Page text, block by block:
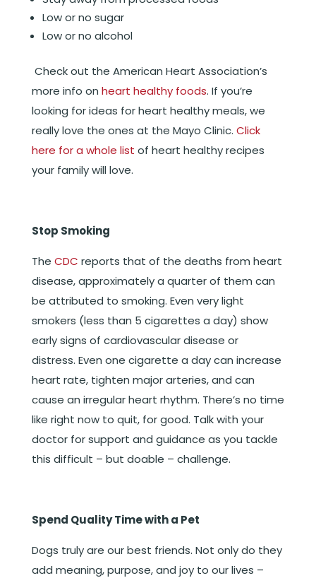
Low or no sugar
Low or no alcohol
Check out the American Heart Association’s
more info on heart healthy foods. If you’re
looking for ideas for heart healthy meals, we
really love the ones at the Mayo Clinic. Click
here for a whole list of heart healthy recipes
your family will love.
Stop Smoking
The CDC reports that of the deaths from heart
disease, approximately a quarter of them can
be attributed to smoking. Even very light
smokers (less than 5 cigarettes a day) show
early signs of cardiovascular disease or
distress. Even one cigarette a day can increase
heart rate, tighten major arteries, and can
cause an irregular heart rhythm. There’s no time
like right now to quit, for good. Talk with your
doctor for support and guidance as you tackle
this difficult – but doable – challenge.
Spend Quality Time with a Pet
Dogs truly are our best friends. Not only do they
add meaning, purpose, and joy to our lives –